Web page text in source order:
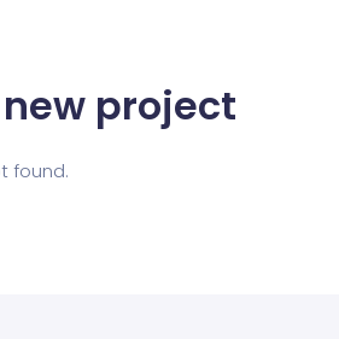
project
found.